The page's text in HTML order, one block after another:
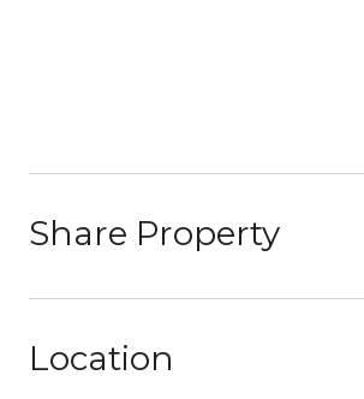
Share Property
Location